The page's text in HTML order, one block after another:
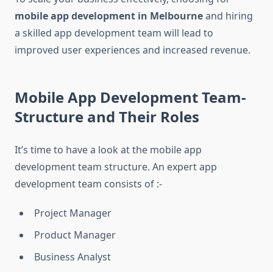
mobile app development in Melbourneand hiring
a skilled app development team will lead to
improved user experiences and increased revenue.
Mobile App Development Team-
Structure and Their Roles
It’s time to have a look at the mobile app
development team structure. An expert app
development team consists of :-
Project Manager
Product Manager
Business Analyst